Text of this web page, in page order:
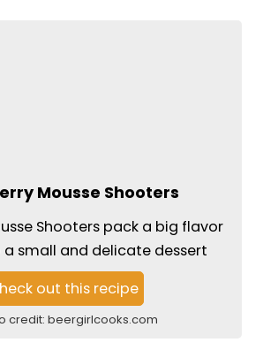
Mousse Shooters
Shooters pack a big flavor
small and delicate dessert
out this recipe
credit: beergirlcooks.com